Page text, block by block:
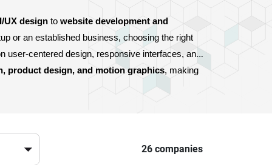
UX design to website development and
user-centered design, responsive interfaces, and
product design, and motion graphics, making
but also builds credibility and long-term
26 companies